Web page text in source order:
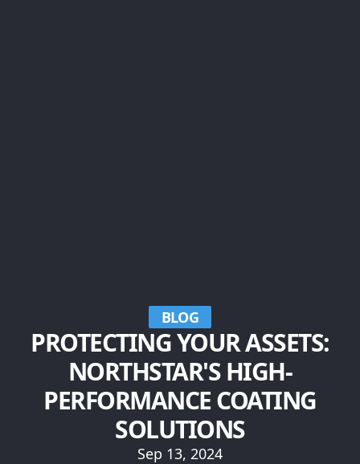
BLOG
PROTECTING YOUR ASSETS:
NORTHSTAR'S HIGH-
PERFORMANCE COATING
SOLUTIONS
Sep 13, 2024